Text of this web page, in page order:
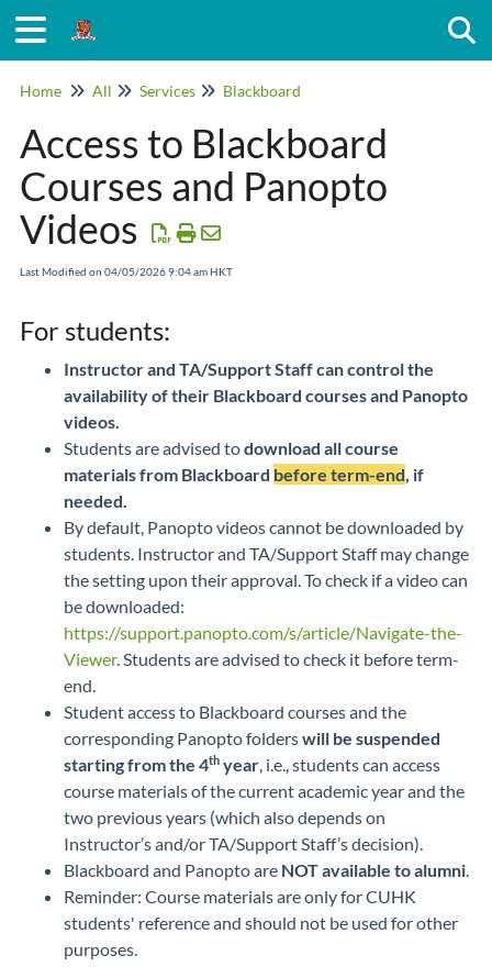
Home All Services Blackboard
Access to Blackboard
Courses and Panopto
Videos
Last Modified on 04/05/2026 9:04 am HKT
For students:
Instructor and TA/Support Staff can control the
availability of their Blackboard courses and Panopto
videos.
Students are advised todownload all course
materials from Blackboard before term-end, if
needed.
By default, Panopto videos cannot be downloaded by
students. Instructor and TA/Support Staff may change
the setting upon their approval. To check if a video can
be downloaded:
https://support.panopto.com/s/article/Navigate-the-
Viewer. Students are advised to check it before term-
end.
Student access to Blackboard courses and the
corresponding Panopto folderswill be suspended
starting from the 4th year, i.e., students can access
course materials of the current academic year and the
two previous years (which also depends on
Instructor’s and/or TA/Support Staff’s decision).
Blackboard and Panopto are NOT available to alumni.
Reminder: Course materials are only for CUHK
students' reference and should not be used for other
purposes.